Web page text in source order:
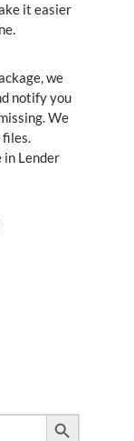
it easier
we
notify you
We
files.
in Lender
Search Button